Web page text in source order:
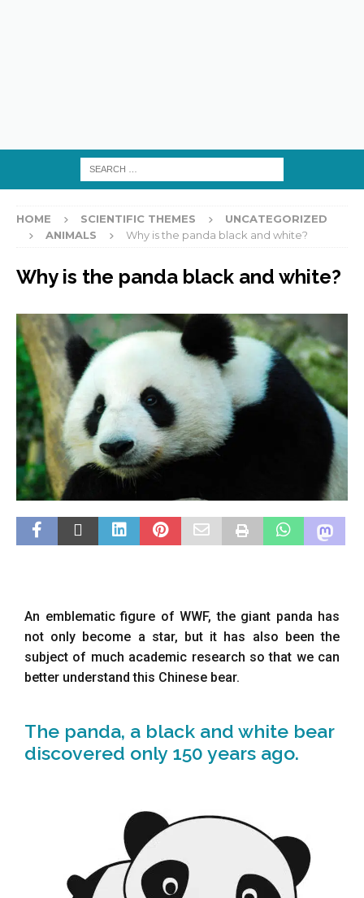
HOME SCIENTIFIC THEMES
UNCATEGORIZED
ANIMALS
Why is the panda black and white?
Why is the panda black and white?
An emblematic figure of WWF, the giant panda has
not only become a star, but it has also been the
subject of much academic research so that we can
better understand this Chinese bear.
The panda, a black and white bear
discovered only 150 years ago.